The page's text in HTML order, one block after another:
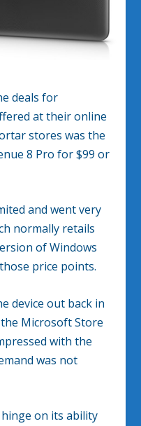
deals for
at their online
stores was the
8 Pro for $99 or
and went very
normally retails
of Windows
price points.
device out back in
Microsoft Store
with the
was not
on its ability